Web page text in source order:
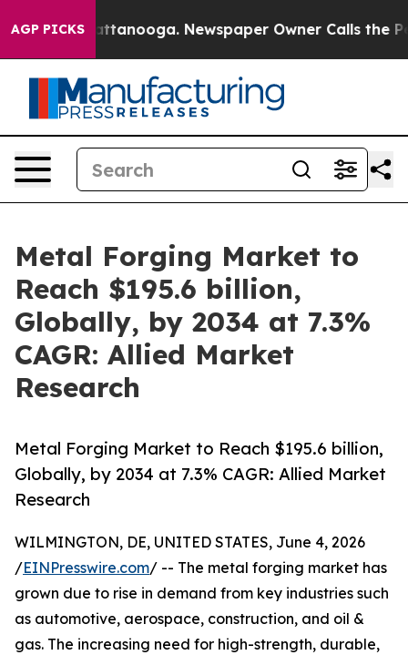
AGP PICKS
Chattanooga. Newspaper Owner Calls the People
Metal Forging Market to
Reach $195.6 billion,
Globally, by 2034 at 7.3%
CAGR: Allied Market
Research
Metal Forging Market to Reach $195.6 billion,
Globally, by 2034 at 7.3% CAGR: Allied Market
Research
WILMINGTON, DE, UNITED STATES, June 4, 2026
/EINPresswire.com/ -- The metal forging market has
grown due to rise in demand from key industries such
as automotive, aerospace, construction, and oil &
gas. The increasing need for high-strength, durable,